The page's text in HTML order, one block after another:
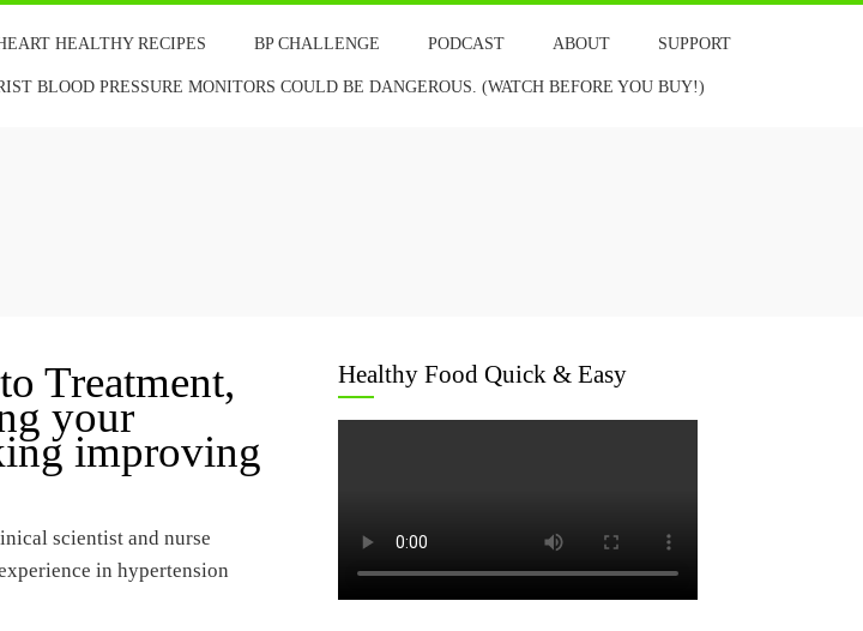
HEALTHY RECIPES BP CHALLENGE PODCAST ABOUT SUPPORT
BLOOD PRESSURE MONITORS COULD BE DANGEROUS. (WATCH BEFORE YOU BUY!)
Treatment,
your
improving
scientist and nurse
in hypertension
Healthy Food Quick & Easy